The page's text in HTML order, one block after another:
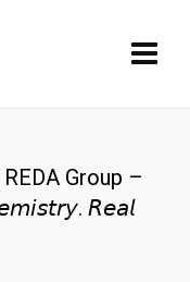
Group –
𝘙𝘦𝘢𝘭